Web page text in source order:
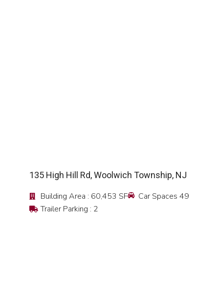
135 High Hill Rd, Woolwich Township, NJ
Building Area : 60,453 SF
Car Spaces 49
Trailer Parking : 2